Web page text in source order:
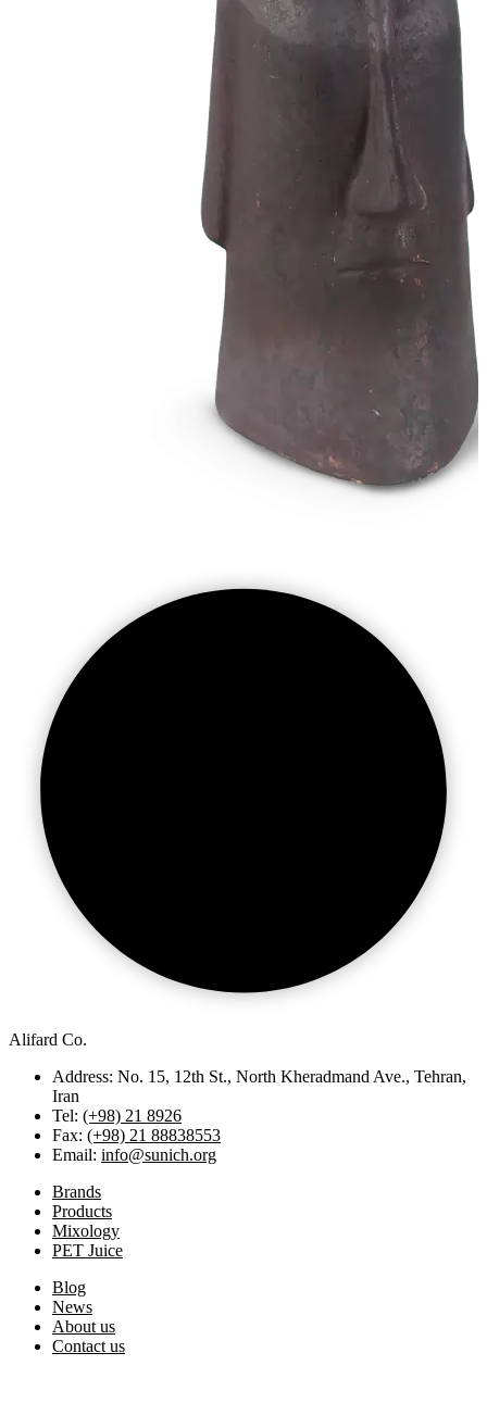
Alifard Co.
Address: No. 15, 12th St., North Kheradmand Ave., Tehran,
Iran
Tel: (+98) 21 8926
Fax: (+98) 21 88838553
Email: info@sunich.org
Brands
Products
Mixology
PET Juice
Blog
News
About us
Contact us